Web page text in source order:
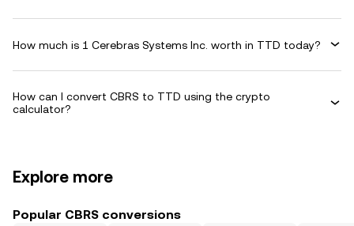
How much is 1 Cerebras Systems Inc. worth in TTD today?
How can I convert CBRS to TTD using the crypto
calculator?
Explore more
Popular CBRS conversions